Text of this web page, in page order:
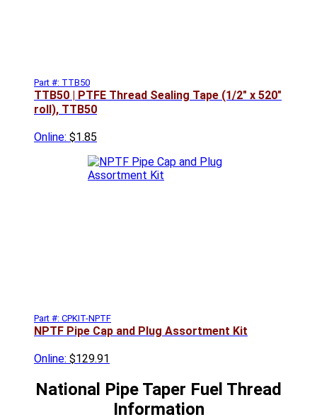
Part #: TTB50
TTB50 | PTFE Thread Sealing Tape (1/2" x 520"
roll), TTB50
Online: $1.85
Part #: CPKIT-NPTF
NPTF Pipe Cap and Plug Assortment Kit
Online: $129.91
National Pipe Taper Fuel Thread
Information